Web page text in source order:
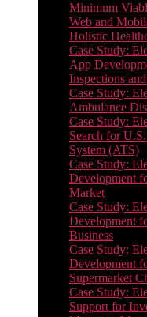
Minimum
Web and
Holistic
Case Study:
App
Inspections
Case Study:
Ambulance
Case Study:
Search for
System (ATS)
Case Study:
Development
Market
Case Study:
Development
Business
Case Study:
Development
Supermarket
Case Study:
Support for